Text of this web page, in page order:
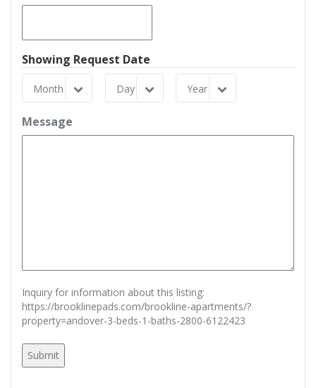
Showing Request Date
Month
Month
Day
Day
Year
Year
Message
Inquiry for information about this listing:
https://brooklinepads.com/brookline-apartments/?
property=andover-3-beds-1-baths-2800-6122423